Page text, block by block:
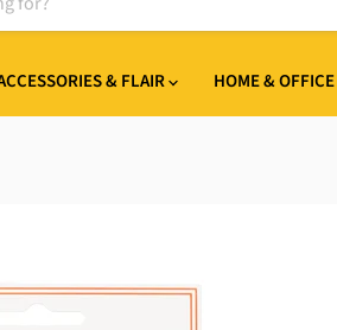
& FLAIR HOME & OFFICE